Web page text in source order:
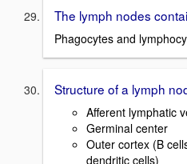
The lymph nodes
Phagocytes and
Structure of a lymph
Afferent lymphatic
Germinal center
Outer cortex (B
dendritic cells)